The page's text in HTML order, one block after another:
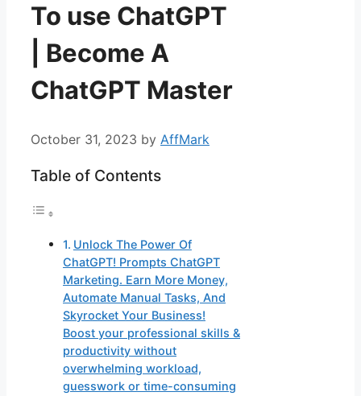
To use ChatGPT
| Become A
ChatGPT Master
October 31, 2023 by AffMark
Table of Contents
Unlock The Power Of
ChatGPT! Prompts ChatGPT
Marketing. Earn More Money,
Automate Manual Tasks, And
Skyrocket Your Business!
Boost your professional skills &
productivity without
overwhelming workload,
guesswork or time-consuming